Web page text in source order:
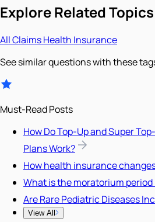
Explore Related Topics
AllClaimsHealth Insurance
See similar questions with these
Must-Read Posts
How Do Top-Up and Super
Plans Work?
How health insurance
What is the moratorium
Are Rare Pediatric Diseases
View All